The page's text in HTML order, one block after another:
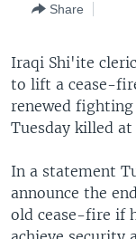
SearchEUROPE
SOUTH &
FOLLOW US
Languages
Share
Iraqi Shi'ite
to lift a cease-
renewed
Tuesday killed at
In a statement
announce the
old cease-fire if